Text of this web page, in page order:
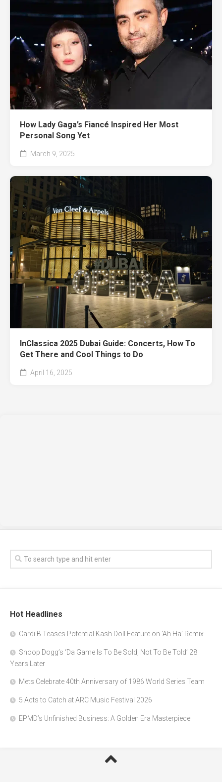
How Lady Gaga’s Fiancé Inspired Her Most
Personal Song Yet
March 9, 2025
InClassica 2025 Dubai Guide: Concerts, How To
Get There and Cool Things to Do
April 16, 2025
Hot Headlines
Cardi B Teases Potential Kash Doll Feature on ‘Ah Ha’ Remix
Snoop Dogg’s ‘Da Game Is To Be Sold, Not To Be Told’ 28
Years Later
Mets Celebrate 40th Anniversary of 1986 World Series Team
5 Acts to Catch at ARC Music Festival 2026
EPMD’s Unfinished Business: A Golden Era Masterpiece